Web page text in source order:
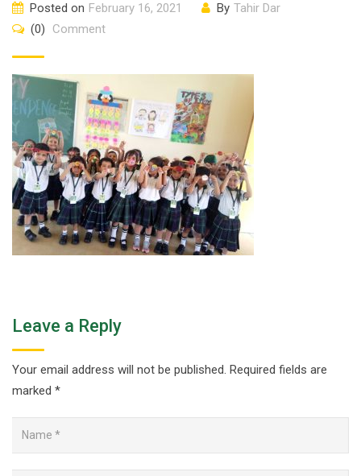
Posted on February 16, 2021 By Tahir Dar
(0)
Comment
Leave a Reply
Your email address will not be published. Required fields are
marked *